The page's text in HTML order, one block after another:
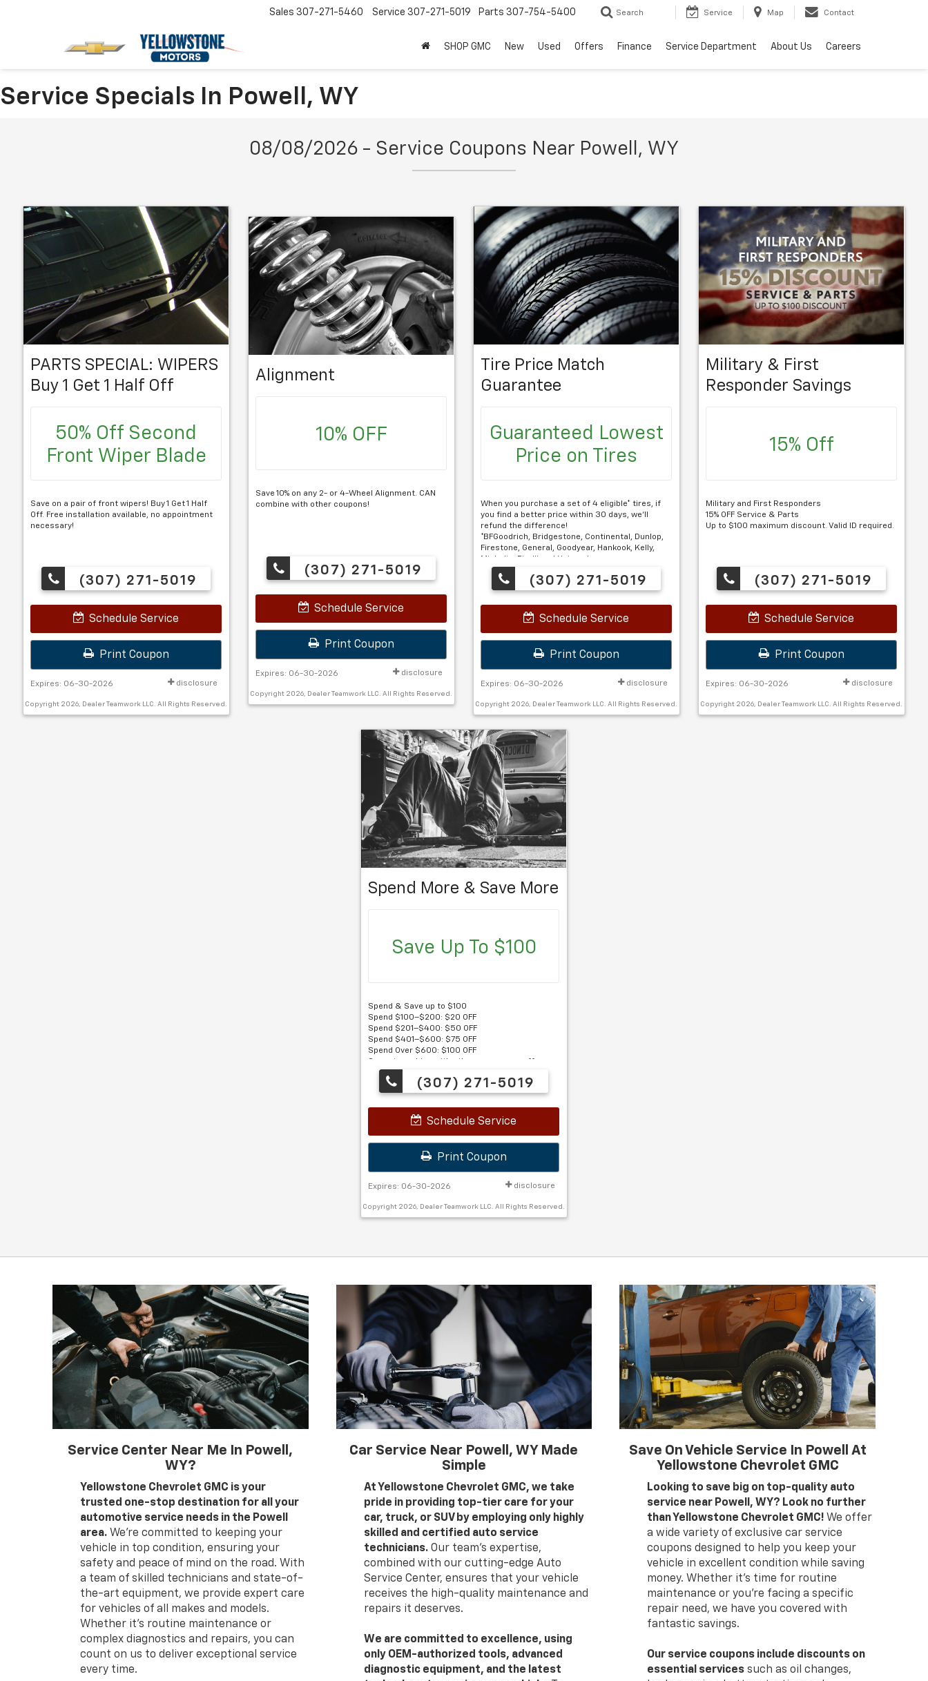
Sales 307-271-5460 Service 307-271-5019 Parts 307-754-5400 Search Service Map Contact
SHOP GMC New Used Offers Finance Service Department About Us Careers
Service Specials In Powell, WY
08/08/2026 - Service Coupons Near Powell, WY
PARTS SPECIAL: WIPERS
Buy 1 Get 1 Half Off
50% Off Second
Front Wiper Blade
Save on a pair of front wipers! Buy 1 Get 1 Half
Off. Free installation available, no appointment
necessary!
(307) 271-5019
Schedule Service
Print Coupon
Expires: 06-30-2026 disclosure
Copyright 2026, Dealer Teamwork LLC. All Rights Reserved.
Alignment
10% OFF
Save 10% on any 2- or 4-Wheel Alignment. CAN
combine with other coupons!
(307) 271-5019
Schedule Service
Print Coupon
Expires: 06-30-2026 disclosure
Copyright 2026, Dealer Teamwork LLC. All Rights Reserved.
Tire Price Match
Guarantee
Guaranteed Lowest
Price on Tires
When you purchase a set of 4 eligible* tires, if
you find a better price within 30 days, we'll
refund the difference!
*BFGoodrich, Bridgestone, Continental, Dunlop,
Firestone, General, Goodyear, Hankook, Kelly,
Michelin, Pirelli and Uniroyal.
$100 Installation required.
(307) 271-5019
Schedule Service
Print Coupon
Expires: 06-30-2026 disclosure
Copyright 2026, Dealer Teamwork LLC. All Rights Reserved.
Military & First
Responder Savings
15% Off
Military and First Responders
15% OFF Service & Parts
Up to $100 maximum discount. Valid ID required.
(307) 271-5019
Schedule Service
Print Coupon
Expires: 06-30-2026 disclosure
Copyright 2026, Dealer Teamwork LLC. All Rights Reserved.
Spend More & Save More
Save Up To $100
Spend & Save up to $100
Spend $100–$200: $20 OFF
Spend $201–$400: $50 OFF
Spend $401–$600: $75 OFF
Spend Over $600: $100 OFF
Cannot combine with other coupons or offers.
Must present this coupon.
(307) 271-5019
Schedule Service
Print Coupon
Expires: 06-30-2026 disclosure
Copyright 2026, Dealer Teamwork LLC. All Rights Reserved.
Service Center Near Me In Powell,
WY?
Yellowstone Chevrolet GMC is your
trusted one-stop destination for all your
automotive service needs in the Powell
area. We’re committed to keeping your
vehicle in top condition, ensuring your
safety and peace of mind on the road. With
a team of skilled technicians and state-of-
the-art equipment, we provide expert care
for vehicles of all makes and models.
Whether it’s routine maintenance or
complex diagnostics and repairs, you can
count on us to deliver exceptional service
every time.
Car Service Near Powell, WY Made
Simple
At Yellowstone Chevrolet GMC, we take
pride in providing top-tier care for your
car, truck, or SUV by employing only highly
skilled and certified auto service
technicians.Our team’s expertise,
combined with our cutting-edge Auto
Service Center, ensures that your vehicle
receives the high-quality maintenance and
repairs it deserves.
We are committed to excellence, using
only OEM-authorized tools, advanced
diagnostic equipment, and the latest
Save On Vehicle Service In Powell At
Yellowstone Chevrolet GMC
Looking to save big on top-quality auto
service near Powell, WY? Look no further
than Yellowstone Chevrolet GMC! We offer
a wide variety of exclusive car service
coupons designed to help you keep your
vehicle in excellent condition while saving
money. Whether it's time for routine
maintenance or you're facing a specific
repair need, we have you covered with
fantastic savings.
Our service coupons include discounts on
essential services such as oil changes,